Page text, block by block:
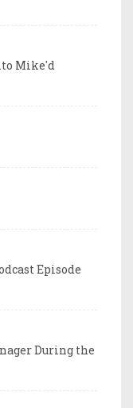
Mike'd
Episode
During the